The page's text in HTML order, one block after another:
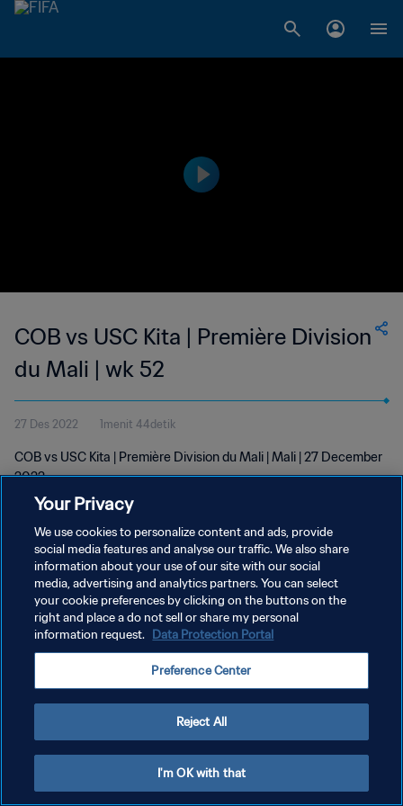
COB vs USC Kita | Première Division
du Mali | wk 52
27 Des 2022 1menit 44detik
COB vs USC Kita | Première Division du Mali | Mali | 27 December
2022
KEBIJAKAN PRIVASI
SYARAT DAN KETENTUAN
ATUR PREFERENSI KUKI
Your Privacy
We use cookies to personalize content and ads, provide
social media features and analyse our traffic. We also share
information about your use of our site with our social
media, advertising and analytics partners. You can select
your cookie preferences by clicking on the buttons on the
right and place a do not sell or share my personal
information request. Data Protection Portal
Preference Center
Reject All
I'm OK with that